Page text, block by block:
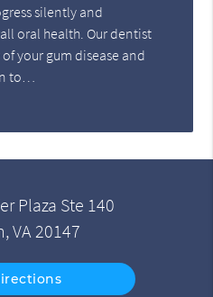
silently and
oral health. Our dentist
your gum disease and
to…
Plaza Ste 140
VA 20147